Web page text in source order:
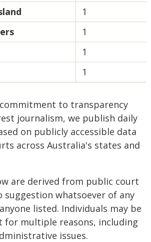
1
1
1
1
to transparency
journalism, we publish daily
on publicly accessible data
across Australia's states and
are derived from public court
suggestion whatsoever of any
listed. Individuals may be
for multiple reasons, including
issues.